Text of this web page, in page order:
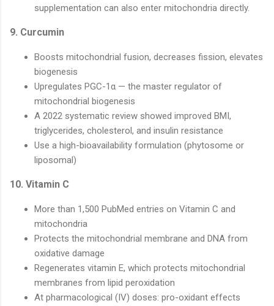
supplementation can also enter mitochondria directly.
9. Curcumin
Boosts mitochondrial fusion, decreases fission, elevates
biogenesis
Upregulates PGC-1α — the master regulator of
mitochondrial biogenesis
A 2022 systematic review showed improved BMI,
triglycerides, cholesterol, and insulin resistance
Use a high-bioavailability formulation (phytosome or
liposomal)
10. Vitamin C
More than 1,500 PubMed entries on Vitamin C and
mitochondria
Protects the mitochondrial membrane and DNA from
oxidative damage
Regenerates vitamin E, which protects mitochondrial
membranes from lipid peroxidation
At pharmacological (IV) doses: pro-oxidant effects